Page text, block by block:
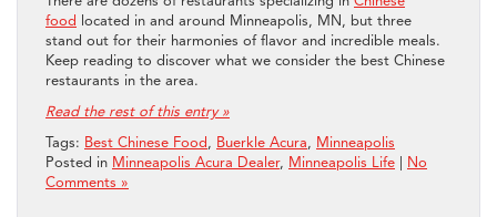
food located in and around Minneapolis, MN, but three
stand out for their harmonies of flavor and incredible meals.
Keep reading to discover what we consider the best Chinese
restaurants in the area.
Read the rest of this entry »
Tags: Best Chinese Food, Buerkle Acura, Minneapolis
Posted in Minneapolis Acura Dealer, Minneapolis Life
No
Comments »